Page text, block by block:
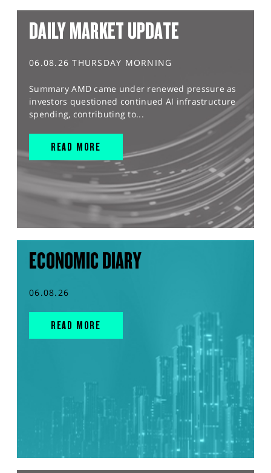
DAILY MARKET UPDATE
06.08.26 THURSDAY MORNING
Summary AMD came under renewed pressure as
investors questioned continued AI infrastructure
spending, contributing to...
READ MORE
ECONOMIC DIARY
06.08.26
READ MORE